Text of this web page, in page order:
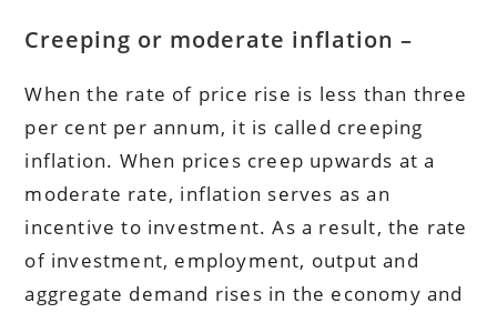
Creeping or moderate inflation –
When the rate of price rise is less than three
per cent per annum, it is called creeping
inflation. When prices creep upwards at a
moderate rate, inflation serves as an
incentive to investment. As a result, the rate
of investment, employment, output and
aggregate demand rises in the economy and